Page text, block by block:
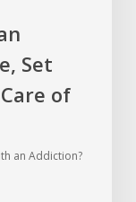
Set
of
an Addiction?